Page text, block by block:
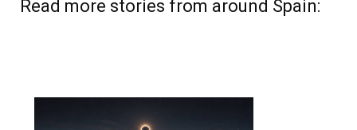
Read more stories from around Spain: